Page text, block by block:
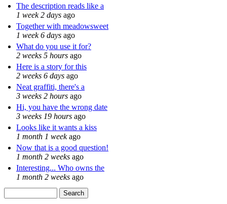
The description reads like a
1 week 2 days ago
Together with meadowsweet
1 week 6 days ago
What do you use it for?
2 weeks 5 hours ago
Here is a story for this
2 weeks 6 days ago
Neat graffiti, there's a
3 weeks 2 hours ago
Hi, you have the wrong date
3 weeks 19 hours ago
Looks like it wants a kiss
1 month 1 weekago
Now that is a good question!
1 month 2 weeks ago
Interesting... Who owns the
1 month 2 weeks ago